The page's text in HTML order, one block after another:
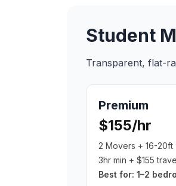
Student
Transparent, flat-
Premium
$155/hr
2 Movers + 16-20ft
3hr min + $155
Best for: 1–2